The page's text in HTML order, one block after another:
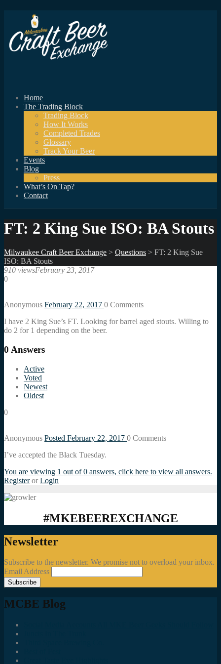
Home
The Trading Block
Trading Block
How It Works
Completed Trades
Glossary
Track Your Beer
Events
Blog
Press
What’s On Tap?
Contact
FT: 2 King Sue ISO: BA Stouts
Milwaukee Craft Beer Exchange > Questions > FT: 2 King Sue
ISO: BA Stouts
910 viewsFebruary 23, 2017
0
Anonymous February 22, 2017 0 Comments
I have 2 King Sue’s FT. Looking for barrel aged stouts. Willing to
do 2 for 1 depending on the beer.
0 Answers
Active
Voted
Newest
Oldest
0
Anonymous Posted February 22, 2017 0 Comments
I’ve accepted the Black Tuesday.
You are viewing 1 out of 0 answers, click here to view all answers.
Register or Login
#MKEBEEREXCHANGE
Newsletter
Subscribe to the newsletter. We promise not to overload your inbox.
Email Address
MCBE Blog